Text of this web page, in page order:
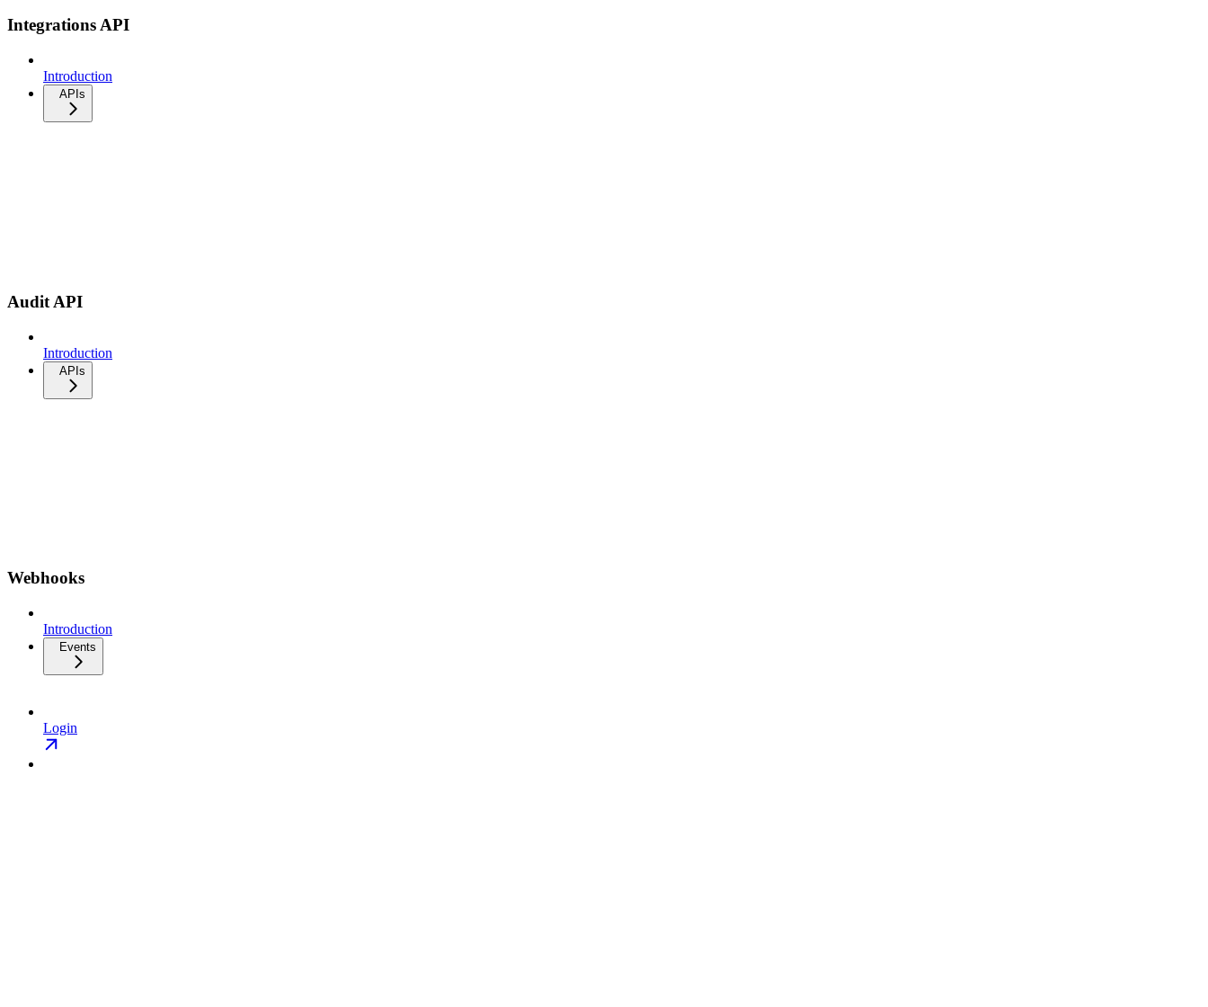
Integrations API
Introduction
APIs
Audit API
Introduction
APIs
Webhooks
Introduction
Events
Login